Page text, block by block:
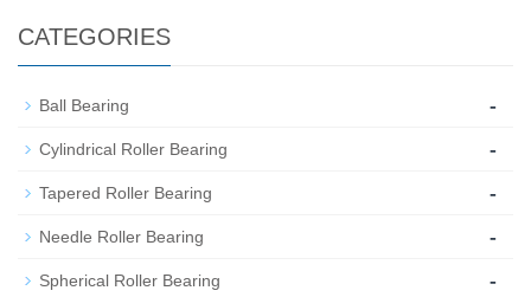
CATEGORIES
Ball Bearing -
Cylindrical Roller Bearing -
Tapered Roller Bearing -
Needle Roller Bearing -
Spherical Roller Bearing -